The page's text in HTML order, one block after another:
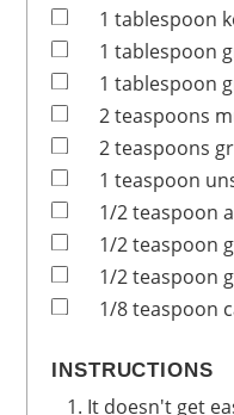
1 tablespoon
1 tablespoon
1 tablespoon
2teaspoons
2teaspoons
1 teaspoon
1/2teaspoon
1/2teaspoon
1/2teaspoon
1/8teaspoon
INSTRUCTIONS
It doesn't get easier than this. If using pre-